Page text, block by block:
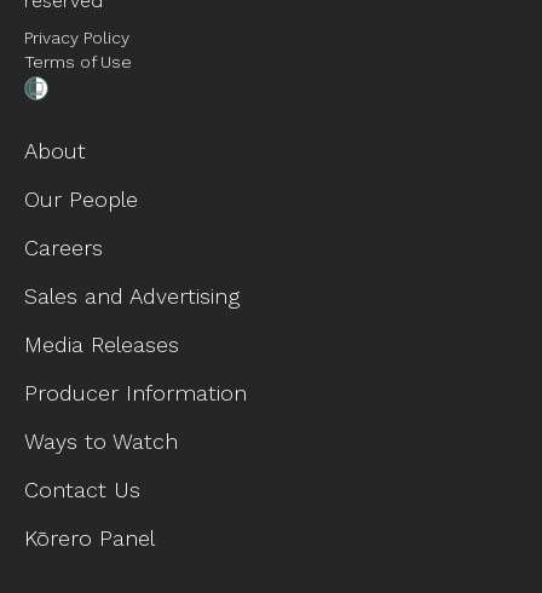
Privacy Policy
Terms of Use
About
Our People
Careers
Sales and Advertising
Media Releases
Producer Information
Ways to Watch
Contact Us
Kōrero Panel